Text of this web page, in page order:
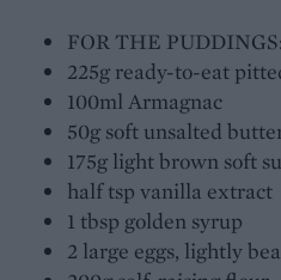
FOR THE PUDDINGS:
225g ready-to-eat
100ml Armagnac
50g soft unsalted
175g light brown soft
half tsp vanilla extract
1 tbsp golden syrup
2 large eggs, lightly